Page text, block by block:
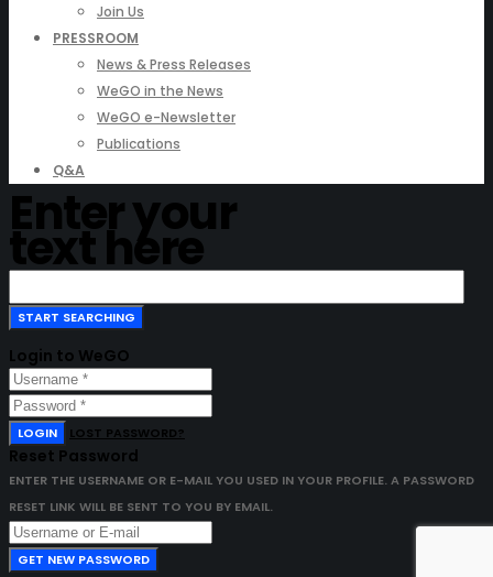
Join Us
PRESSROOM
News & Press Releases
WeGO in the News
WeGO e-Newsletter
Publications
Q&A
Enter your
text here
Login to WeGO
LOGIN LOST PASSWORD?
Reset Password
ENTER THE USERNAME OR E-MAIL YOU USED IN YOUR PROFILE. A PASSWORD
RESET LINK WILL BE SENT TO YOU BY EMAIL.
GET NEW PASSWORD